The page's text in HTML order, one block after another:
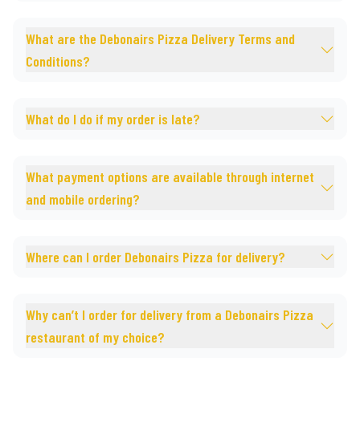
What are the Debonairs Pizza Delivery Terms and
Conditions?
What do I do if my order is late?
What payment options are available through internet
and mobile ordering?
Where can I order Debonairs Pizza for delivery?
Why can’t I order for delivery from a Debonairs Pizza
restaurant of my choice?